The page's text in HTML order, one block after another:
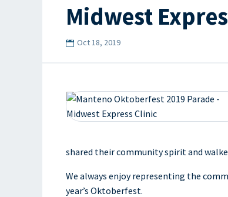
Midwest
Oct 18, 2019
shared their community spirit and
We always enjoy representing the
year’s Oktoberfest.